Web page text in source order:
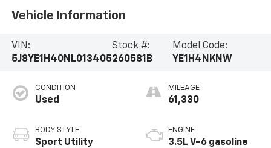
Vehicle Information
VIN:
5J8YE1H40NL013405
Stock #:
260581B
Model Code:
YE1H4NKNW
CONDITION
Used
BODY STYLE
Sport Utility
MILEAGE
61,330
ENGINE
3.5L V-6 gasoline